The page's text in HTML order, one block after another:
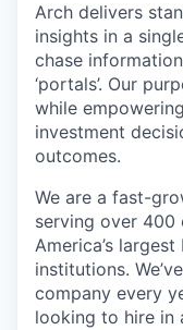
Arch delivers
insights in a
chase
‘portals’. Our
while
investment
outcomes.
We are a fast-
serving over 400
America’s
institutions.
company every
looking to hire in